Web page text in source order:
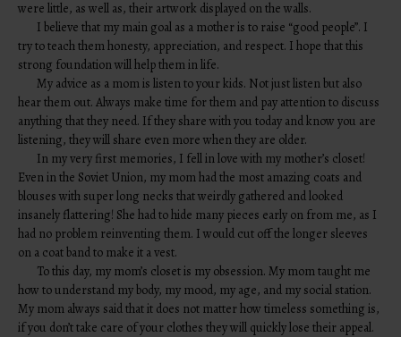
were little, as well as, their artwork displayed on the walls.
I believe that my main goal as a mother is to raise “good people”. I
try to teach them honesty, appreciation, and respect. I hope that this
strong foundation will help them in life.
My advice as a mom is listen to your kids. Not just listen but also
hear them out. Always make time for them and pay attention to discuss
anything that they need. If they share with you today and know you are
listening, they will share even more when they are older.
In my very first memories, I fell in love with my mother’s closet!
Even in the Soviet Union, my mom had the most amazing coats and
blouses with super long necks that weirdly gathered and looked
insanely flattering! She had to hide many pieces early on from me, as I
had no problem reinventing them. I would cut off the longer sleeves
on a coat band to make it a vest.
To this day, my mom’s closet is my obsession. My mom taught me
how to understand my body, my mood, my age, and my social station.
My mom always said that it does not matter how timeless something is,
if you don’t take care of your clothes they will quickly lose their appeal.